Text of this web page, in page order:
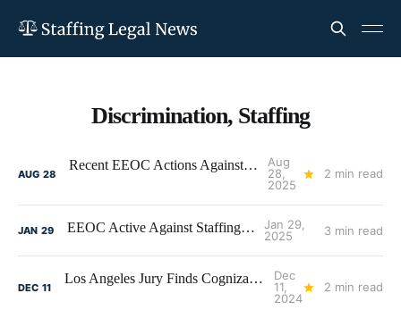
Discrimination, Staffing
AUG 28
Recent EEOC Actions Against Staffing Firms
Aug
28,
2025
2 min read
JAN 29 EEOC Active Against Staffing Firms
Jan 29,
2025
3 min read
DEC 11
Los Angeles Jury Finds Cognizant Discriminated Against U.S. Workers
Dec
11,
2024
2 min read